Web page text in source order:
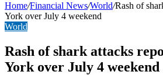
Home/Financial News/World/Rash of
York over July 4 weekend
World
Rash of shark attacks
York over July 4 weekend